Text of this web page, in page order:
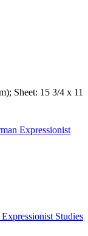
Sheet: 15 3/4 x 11
Expressionist
Studies